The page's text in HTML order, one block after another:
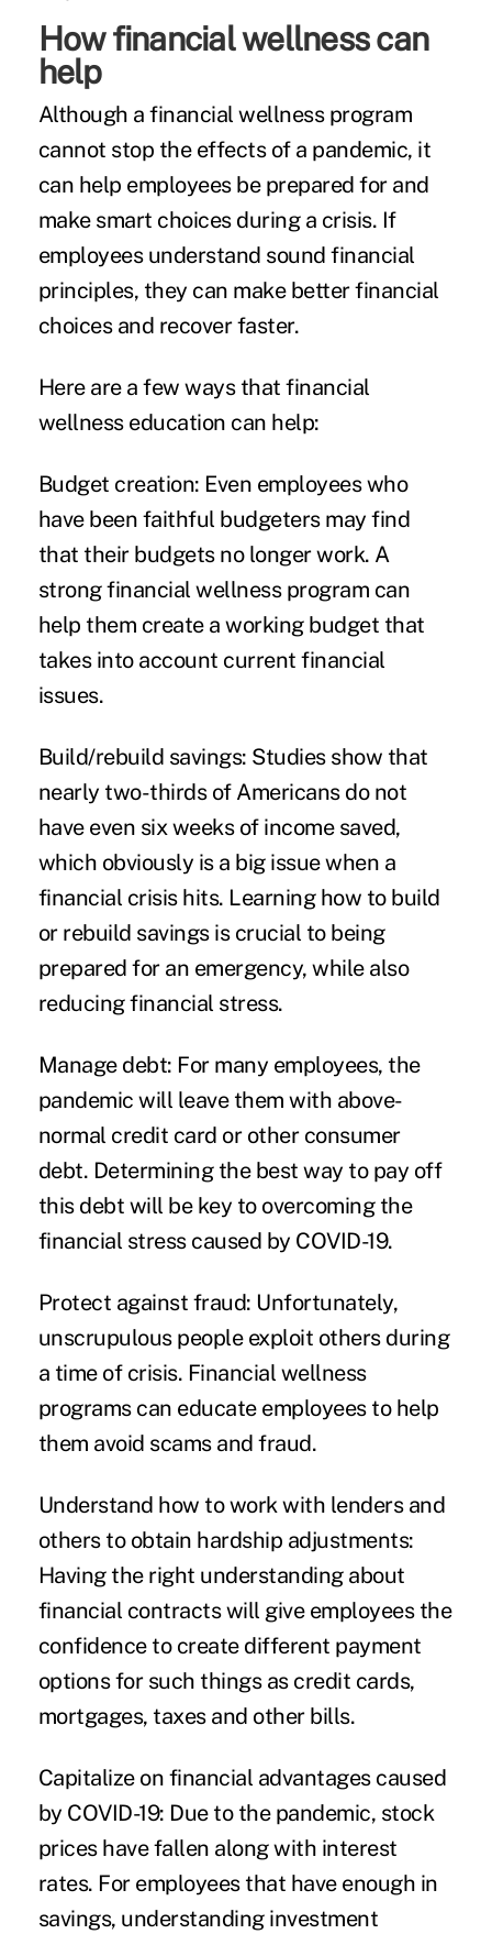
How financial wellness can
help
Although a financial wellness program
cannot stop the effects of a pandemic, it
can help employees be prepared for and
make smart choices during a crisis. If
employees understand sound financial
principles, they can make better financial
choices and recover faster.
Here are a few ways that financial
wellness education can help:
Budget creation: Even employees who
have been faithful budgeters may find
that their budgets no longer work. A
strong financial wellness program can
help them create a working budget that
takes into account current financial
issues.
Build/rebuild savings: Studies show that
nearly two-thirds of Americans do not
have even six weeks of income saved,
which obviously is a big issue when a
financial crisis hits. Learning how to build
or rebuild savingsis crucial to being
prepared for an emergency, while also
reducing financial stress.
Manage debt: For many employees, the
pandemic will leave them with above-
normal credit card or other consumer
debt. Determining the best way to pay off
this debt will be key to overcoming the
financial stress caused by COVID-19.
Protect against fraud: Unfortunately,
unscrupulous people exploit others during
a time of crisis. Financial wellness
programs can educate employees to help
them avoid scams and fraud.
Understand how to work with lenders and
others to obtain hardship adjustments:
Having the right understanding about
financial contracts will give employees the
confidence to create different payment
options for such things as credit cards,
mortgages, taxes and other bills.
Capitalize on financial advantages caused
by COVID-19: Due to the pandemic, stock
prices have fallen along with interest
rates. For employees that have enough in
savings, understanding investment